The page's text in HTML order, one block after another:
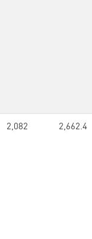
2,082 2,662.4